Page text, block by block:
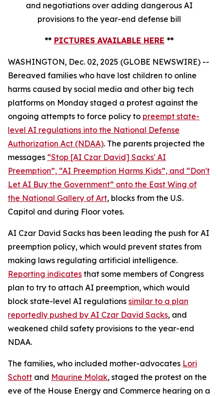
and negotiations over adding dangerous AI
provisions to the year-end defense bill
** PICTURES AVAILABLE HERE **
WASHINGTON, Dec. 02, 2025 (GLOBE NEWSWIRE) --
Bereaved families who have lost children to online
harms caused by social media and other big tech
platforms on Monday staged a protest against the
ongoing attempts to force policy to preempt state-
level AI regulations into the National Defense
Authorization Act (NDAA). The parents projected the
messages “Stop [AI Czar David] Sacks' AI
Preemption”, “AI Preemption Harms Kids”, and “Don't
Let AI Buy the Government” onto the East Wing of
the National Gallery of Art, blocks from the U.S.
Capitol and during Floor votes.
AI Czar David Sacks has been leading the push for AI
preemption policy, which would prevent states from
making laws regulating artificial intelligence.
Reporting indicates that some members of Congress
plan to try to attach AI preemption, which would
block state-level AI regulations similar to a plan
reportedly pushed by AI Czar David Sacks, and
weakened child safety provisions to the year-end
NDAA.
The families, who included mother-advocates Lori
Schott and Maurine Molak, staged the protest on the
eve of the House Energy and Commerce hearing on a